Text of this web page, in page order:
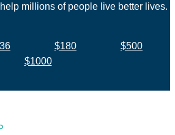
millions of people live better lives.
$180
$500
$1000